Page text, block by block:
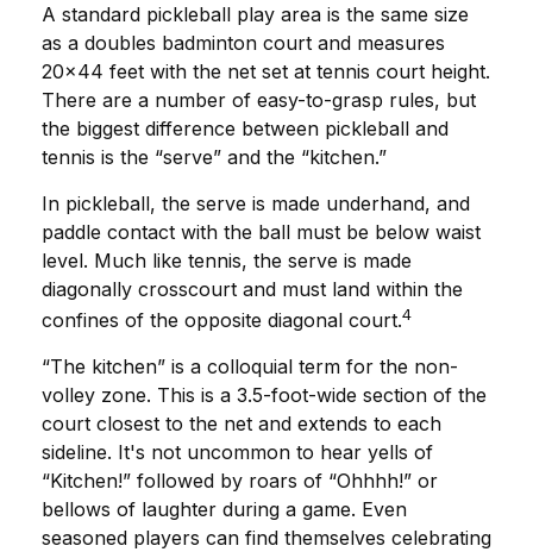
A standard pickleball play area is the same size
as a doubles badminton court and measures
20×44 feet with the net set at tennis court height.
There are a number of easy-to-grasp rules, but
the biggest difference between pickleball and
tennis is the “serve” and the “kitchen.”
In pickleball, the serve is made underhand, and
paddle contact with the ball must be below waist
level. Much like tennis, the serve is made
diagonally crosscourt and must land within the
confines of the opposite diagonal court.4
“The kitchen” is a colloquial term for the non-
volley zone. This is a 3.5-foot-wide section of the
court closest to the net and extends to each
sideline. It's not uncommon to hear yells of
“Kitchen!” followed by roars of “Ohhhh!” or
bellows of laughter during a game. Even
seasoned players can find themselves celebrating